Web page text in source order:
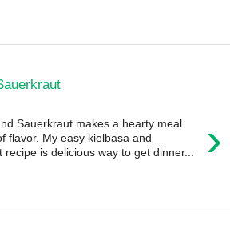
›
Sauerkraut makes a hearty meal
flavor. My easy kielbasa and
recipe is delicious way to get dinner...